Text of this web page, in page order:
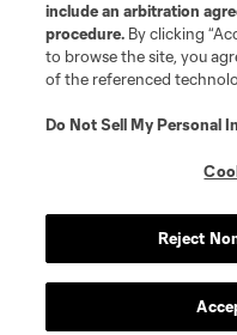
Do Not Sell or Share My
©2026 MLS. The Major League
registered trademarks of Major
and logos of MLS teams are
is forbidden.
include an arbitration
procedure. By clicking
to browse the site, you
of the referenced
Do Not Sell My Personal
Reject